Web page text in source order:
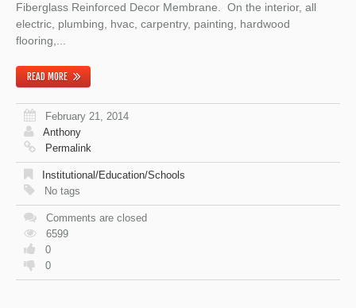
Fiberglass Reinforced Decor Membrane. On the interior, all
electric, plumbing, hvac, carpentry, painting, hardwood
flooring,...
READ MORE
February 21, 2014
Anthony
Permalink
Institutional/Education/Schools
No tags
Comments are closed
6599
0
0